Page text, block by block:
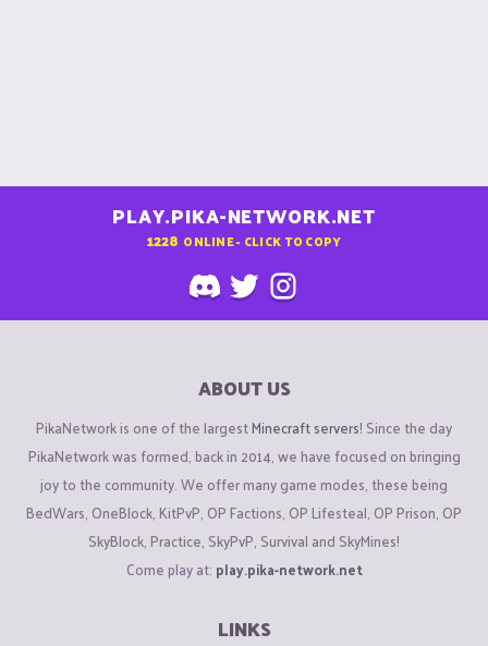
PLAY.PIKA-NETWORK.NET
1228 ONLINE - CLICK TO COPY
ABOUT US
PikaNetwork is one of the largestMinecraft servers! Since the day
PikaNetwork was formed, back in 2014, we have focused on bringing
joy to the community. We offer many game modes, these being
BedWars, OneBlock, KitPvP, OP Factions, OP Lifesteal, OP Prison, OP
SkyBlock, Practice, SkyPvP, Survival and SkyMines!
Come play at: play.pika-network.net
LINKS